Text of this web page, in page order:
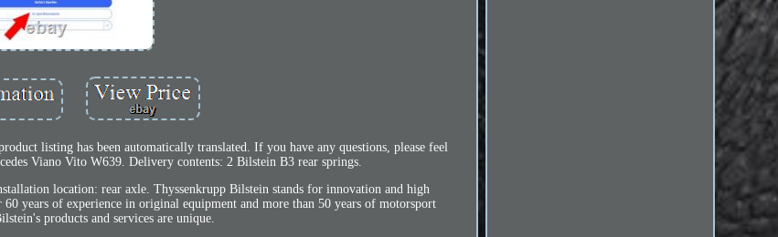
listing has been automatically translated. If you have any questions, please feel
Viano Vito W639. Delivery contents: 2 Bilstein B3 rear springs.
location: rear axle. Thyssenkrupp Bilstein stands for innovation and high
years of experience in original equipment and more than 50 years of motorsport
products and services are unique.